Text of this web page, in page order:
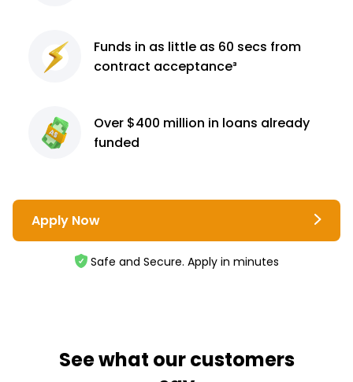
Funds in as little as 60 secs from
contract acceptance³
Over $400 million in loans already
funded
Apply Now
Safe and Secure. Apply in minutes
See what our customers